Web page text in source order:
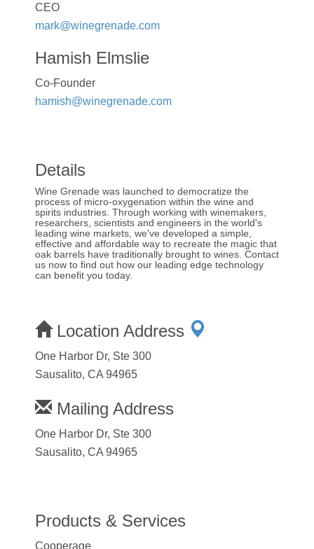
CEO
mark@winegrenade.com
Hamish Elmslie
Co-Founder
hamish@winegrenade.com
Details
Wine Grenade was launched to democratize the
process of micro-oxygenation within the wine and
spirits industries. Through working with winemakers,
researchers, scientists and engineers in the world's
leading wine markets, we've developed a simple,
effective and affordable way to recreate the magic that
oak barrels have traditionally brought to wines. Contact
us now to find out how our leading edge technology
can benefit you today.
Location Address
One Harbor Dr, Ste 300
Sausalito, CA 94965
Mailing Address
One Harbor Dr, Ste 300
Sausalito, CA 94965
Products & Services
Cooperage